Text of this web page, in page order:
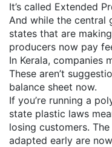
It’s called Extended
And while the central
states that are
producers now pay
In Kerala, companies
These aren’t
balance sheet now.
If you’re running a
state plastic laws
losing customers.
adapted early are